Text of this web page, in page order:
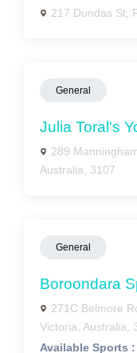
217 Dundas St,
General
Julia Toral's
289
Australia, 3107
General
Boroondara
271C Belmore
Victoria, Australia,
Available Sports :